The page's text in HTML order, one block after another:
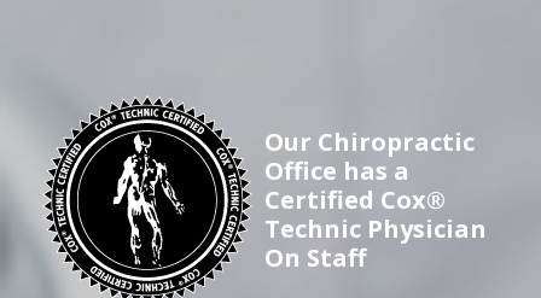
Our Chiropractic
Office has a
Certified Cox®
Technic Physician
On Staff